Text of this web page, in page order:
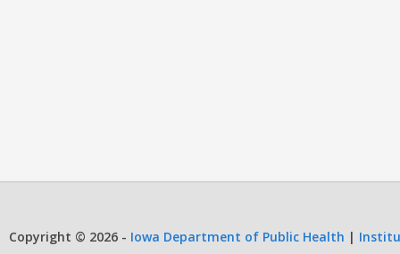
Copyright © 2026 - Iowa Department of Public Health |